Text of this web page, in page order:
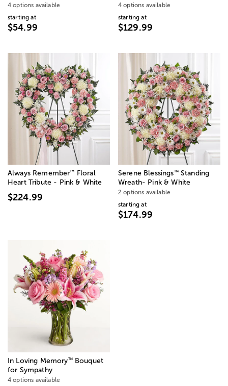
4 options available
starting at
$54.99
4 options available
starting at
$129.99
Always Remember™
Floral
Heart Tribute - Pink & White
$224.99
Serene Blessings™Standing
Wreath- Pink & White
2 options available
starting at
$174.99
In Loving Memory™Bouquet
for Sympathy
4 options available